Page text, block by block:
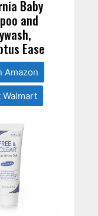
Baby
and
Ease
Amazon
Walmart